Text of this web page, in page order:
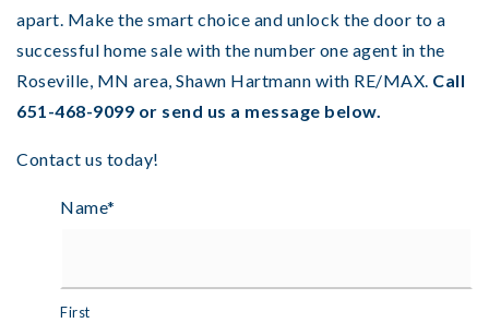
apart. Make the smart choice and unlock the door to a
successful home sale with the number one agent in the
Roseville, MN area, Shawn Hartmann with RE/MAX. Call
651-468-9099 or send us a message below.
Contact us today!
Name*
First